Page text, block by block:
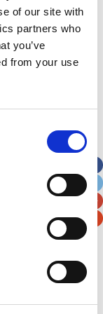
of our site with
partners who
you’ve
from your use